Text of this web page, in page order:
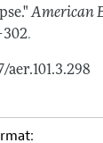
American
.
aer.101.3.298